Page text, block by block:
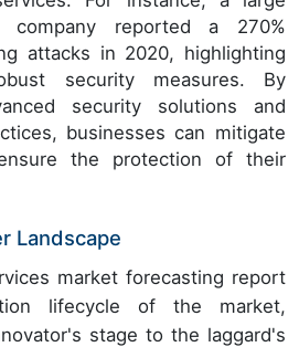
company reported a 270%
attacks in 2020, highlighting
security measures. By
security solutions and
businesses can mitigate
the protection of their
Landscape
market forecasting report
lifecycle of the market,
stage to the laggard's